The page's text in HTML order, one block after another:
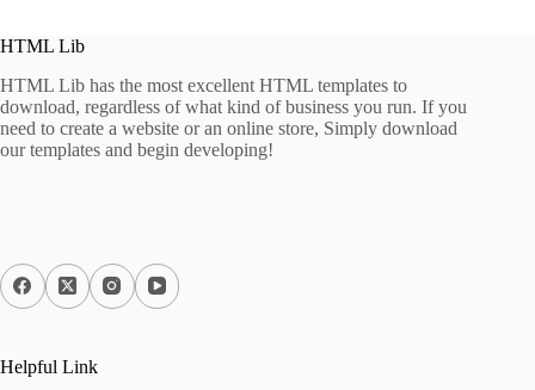
HTML Lib
HTML Lib has the most excellent HTML templates to
download, regardless of what kind of business you run. If you
need to create a website or an online store, Simply download
our templates and begin developing!
Helpful Link